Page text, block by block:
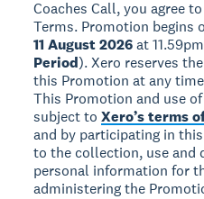
Coaches Call, you agree
Terms. Promotion begins
11 August 2026at
Period). Xero reserves
this Promotion at any
This Promotion and use
subject toXero’s terms
and by participating in
to the collection, use and
personal information for
administering the